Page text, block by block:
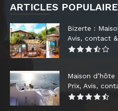
ARTICLES
Bizerte :
Avis, contact
Maison
Prix, Avis,